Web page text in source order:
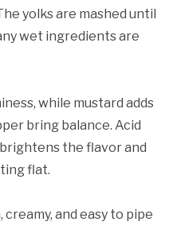
yolks are mashed until
wet ingredients are
while mustard adds
bring balance. Acid
the flavor and
flat.
and easy to pipe